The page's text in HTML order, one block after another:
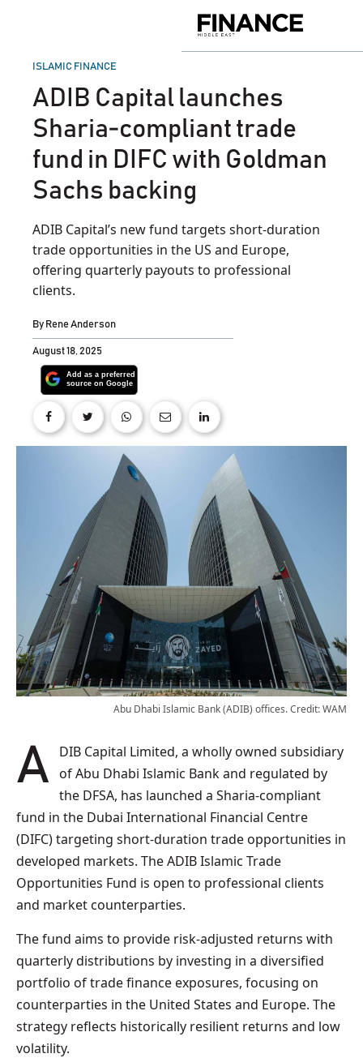
Middle
POSTED
ISLAMIC FINANCE
ADIB Capital launches
Sharia‑compliant trade
fund in DIFC with Goldman
Sachs backing
ADIB Capital’s new fund targets short-duration
trade opportunities in the US and Europe,
offering quarterly payouts to professional
clients.
By Rene Anderson
August 18, 2025
Abu Dhabi Islamic Bank (ADIB) offices. Credit: WAM
ADIB Capital Limited, a wholly owned subsidiary
of Abu Dhabi Islamic Bank and regulated by
the DFSA, has launched a Sharia‑compliant
fund in the Dubai International Financial Centre
(DIFC) targeting short‑duration trade opportunities in
developed markets. The ADIB Islamic Trade
Opportunities Fund is open to professional clients
and market counterparties.
The fund aims to provide risk‑adjusted returns with
quarterly distributions by investing in a diversified
portfolio of trade finance exposures, focusing on
counterparties in the United States and Europe. The
strategy reflects historically resilient returns and low
volatility.